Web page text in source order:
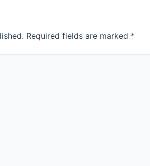
Required fields are marked *